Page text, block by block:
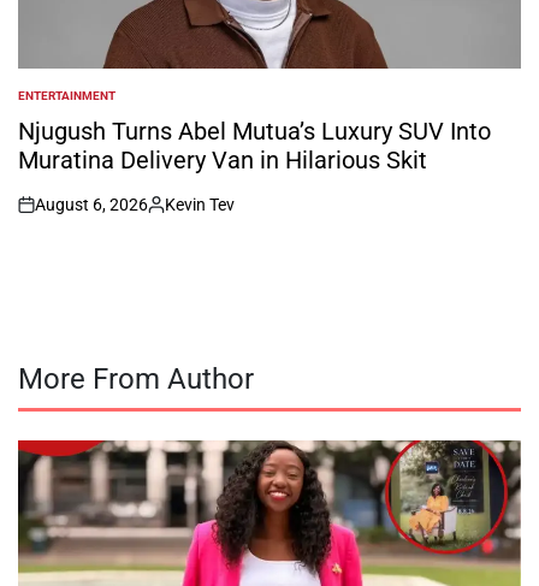
POSTED
IN
ENTERTAINMENT
Njugush Turns Abel Mutua’s Luxury SUV Into
Muratina Delivery Van in Hilarious Skit
on
August 6, 2026
Posted
Kevin Tev
More From Author